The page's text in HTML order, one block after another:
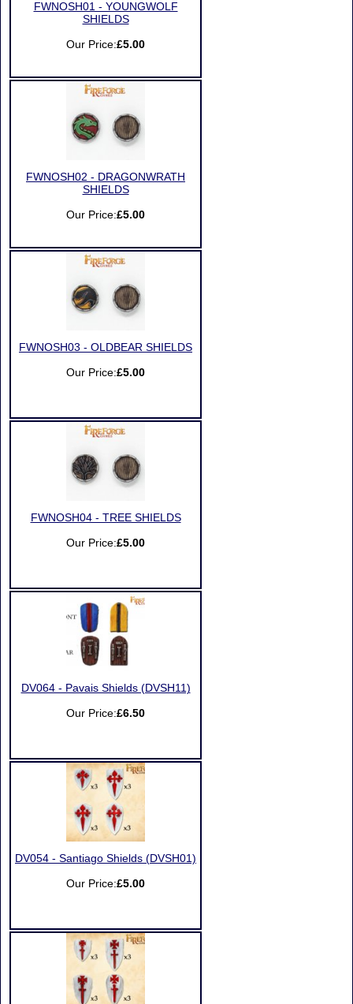
FWNOSH01 - YOUNGWOLF
SHIELDS
Our Price:£5.00
FWNOSH02 - DRAGONWRATH
SHIELDS
Our Price:£5.00
FWNOSH03 - OLDBEAR SHIELDS
Our Price:£5.00
FWNOSH04 - TREE SHIELDS
Our Price:£5.00
DV064 - Pavais Shields (DVSH11)
Our Price:£6.50
DV054 - Santiago Shields (DVSH01)
Our Price:£5.00